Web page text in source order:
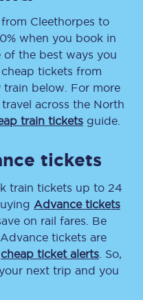
Cleethorpes to
when you book in
of the best ways you
tickets from
train below. For more
across the North
train tickets guide.
tickets
train tickets up to 24
Advance tickets
on rail fares. Be
tickets are
cheap ticket alerts . So,
next trip and you